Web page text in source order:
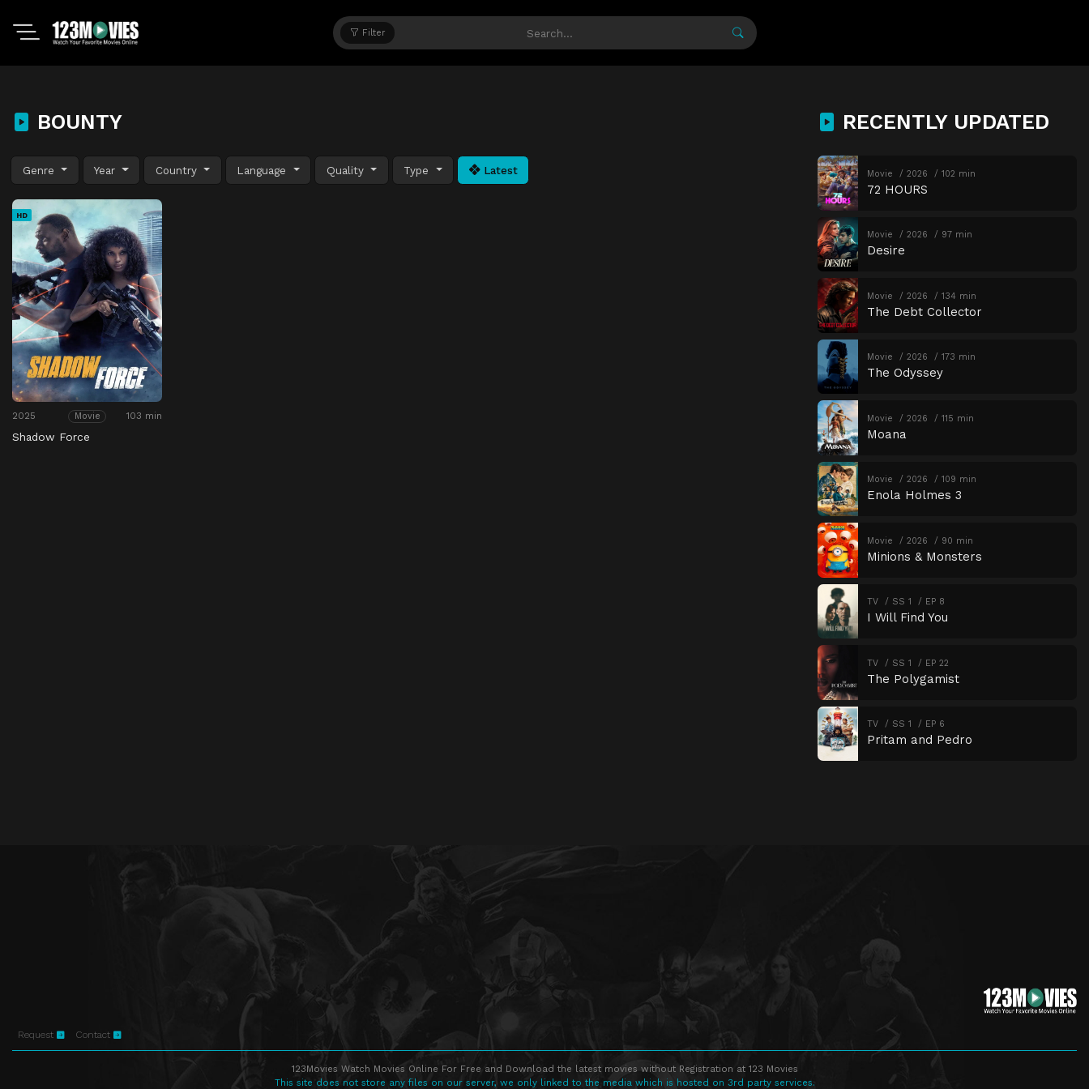
Filter
BOUNTY
Genre Year Country Language Quality Type Latest
HD
2025 Movie 103 min
Shadow Force
RECENTLY UPDATED
Movie 2026 102 min
72 HOURS
Movie 2026 97 min
Desire
Movie 2026 134 min
The Debt Collector
Movie 2026 173 min
The Odyssey
Movie 2026 115 min
Moana
Movie 2026 109 min
Enola Holmes 3
Movie 2026 90 min
Minions & Monsters
TV SS 1 EP 8
I Will Find You
TV SS 1 EP 22
The Polygamist
TV SS 1 EP 6
Pritam and Pedro
Request Contact
123Movies Watch Movies Online For Free and Download the latest movies without Registration at 123 Movies
This site does not store any files on our server, we only linked to the media which is hosted on 3rd party services.